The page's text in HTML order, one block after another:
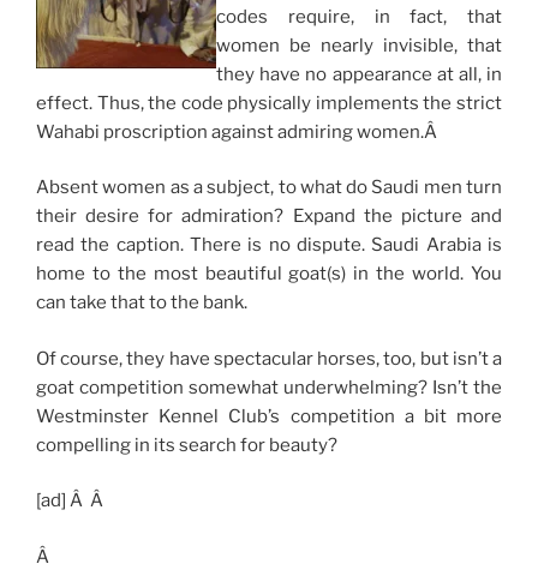
codes require, in fact, that
women be nearly invisible, that
they have no appearance at all, in
effect. Thus, the code physically implements the strict
Wahabi proscription against admiring women.Â
Absent women as a subject, to what do Saudi men turn
their desire for admiration? Expand the picture and
read the caption. There is no dispute. Saudi Arabia is
home to the most beautiful goat(s) in the world. You
can take that to the bank.
Of course, they have spectacular horses, too, but isn’t a
goat competition somewhat underwhelming? Isn’t the
Westminster Kennel Club’s competition a bit more
compelling in its search for beauty?
[ad] Â Â
Â